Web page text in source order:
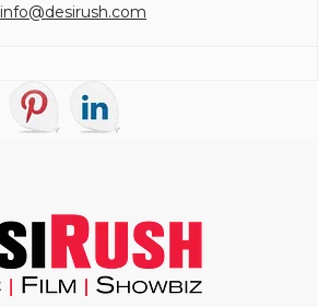
info@desirush.com